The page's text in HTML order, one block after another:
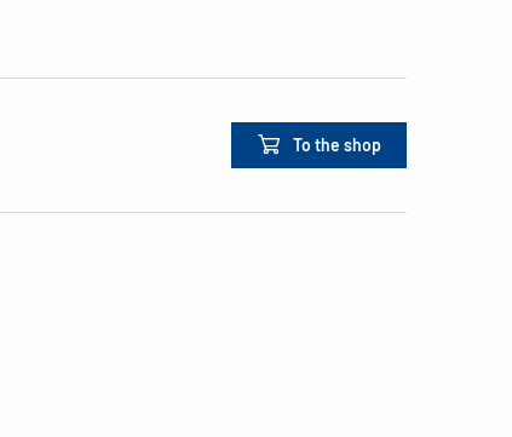
To the shop